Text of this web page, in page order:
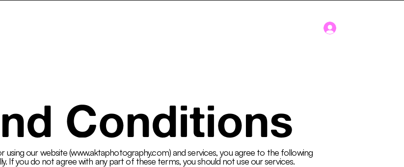
Conditions
using our website (www.aktaphotography.com) and services, you agree to the following
If you do not agree with any part of these terms, you should not use our services.